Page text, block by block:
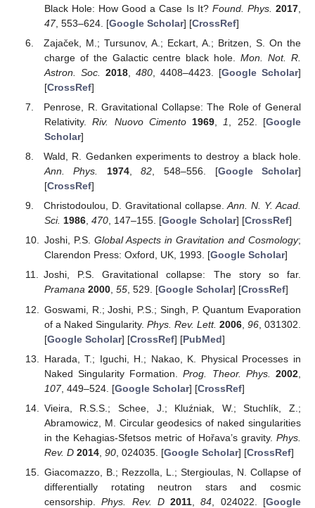
Black Hole: How Good a Case Is It? Found. Phys. 2017
47, 553–624. [Google Scholar] [CrossRef]
Zajaček, M.; Tursunov, A.; Eckart, A.; Britzen, S. On the
charge of the Galactic centre black hole.Mon. Not. R.
Astron. Soc.
2018, 480, 4408–4423. [Google Scholar]
[CrossRef]
Penrose, R. Gravitational Collapse: The Role of General
Relativity.Riv. Nuovo Cimento 1969 1 , 252. [Google
Scholar]
Wald, R. Gedanken experiments to destroy a black hole.
Ann. Phys.
1974,82 , 548–556. [Google Scholar]
[CrossRef]
Christodoulou, D. Gravitational collapse.Ann. N. Y. Acad.
Sci. 1986, 470, 147–155. [Google Scholar] [CrossRef]
Joshi, P.S. Global Aspects in Gravitation and Cosmology;
Clarendon Press: Oxford, UK, 1993. [Google Scholar]
Joshi, P.S. Gravitational collapse: The story so far.
Pramana 2000, 55, 529. [Google Scholar] [CrossRef]
Goswami, R.; Joshi, P.S.; Singh, P. Quantum Evaporation
of a Naked Singularity. Phys. Rev. Lett. 2006 ,96 , 031302.
[Google Scholar] [CrossRef] [PubMed]
Harada, T.; Iguchi, H.; Nakao, K. Physical Processes in
Naked Singularity Formation.Prog. Theor. Phys. 2002
107, 449–524. [Google Scholar] [CrossRef]
Vieira, R.S.S.; Schee, J.; Kluźniak, W.; Stuchlík, Z.;
Abramowicz, M. Circular geodesics of naked singularities
in the Kehagias-Sfetsos metric of Hořava’s gravity. Phys.
Rev. D 2014, 90, 024035. [Google Scholar] [CrossRef]
Giacomazzo, B.; Rezzolla, L.; Stergioulas, N. Collapse of
differentially rotating neutron stars and cosmic
censorship.Phys. Rev. D 2011 ,84 , 024022. [Google